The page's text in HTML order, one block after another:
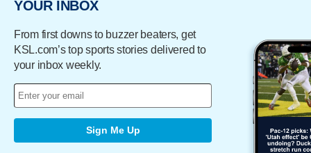
YOUR INBOX
From first downs to buzzer beaters, get
KSL.com’s top sports stories delivered to
your inbox weekly.
Sign Me Up